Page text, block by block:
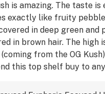
is amazing. The taste is
exactly like fruity
in deep green and
in brown hair. The high
from the OG
this top shelf buy to